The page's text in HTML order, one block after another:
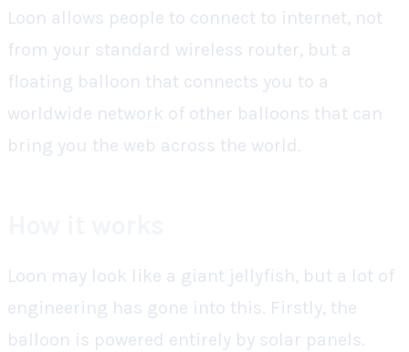
Loon allows people to connect to internet, not
from your standard wireless router, but a
floating balloon that connects you to a
worldwide network of other balloons that can
bring you the web across the world.
Loon may look like a giant jellyfish, but a lot of
engineering has gone into this. Firstly, the
balloon is powered entirely by solar panels.